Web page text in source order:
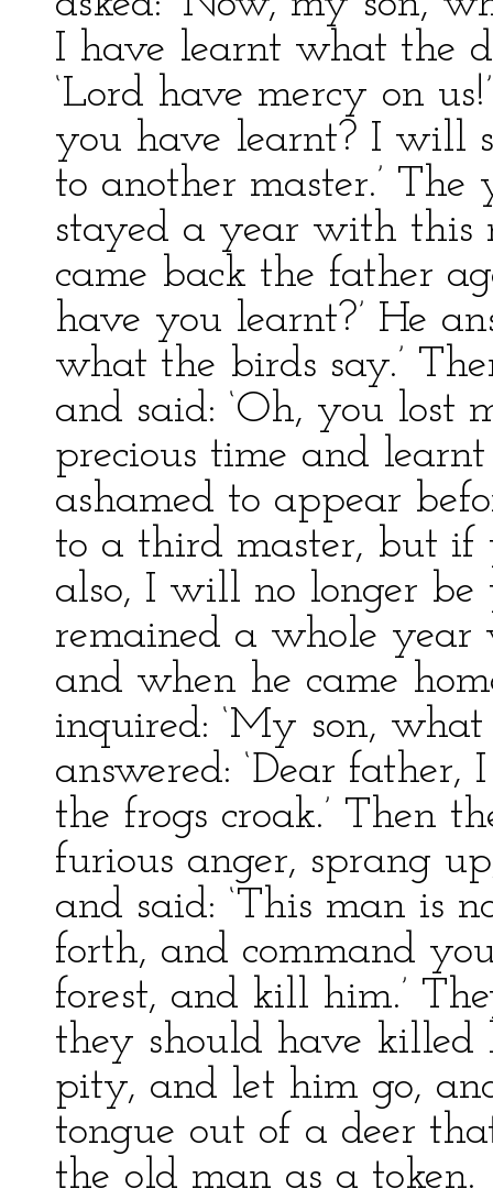
I have learnt what the
‘Lord have mercy on
you have learnt? I will
to another master.’
stayed a year with this
came back the father
have you learnt?’ He
what the birds say.’
and said: ‘Oh, you lost
precious time and
ashamed to appear
to a third master, but if
also, I will no longer be
remained a whole
and when he came
inquired: ‘My son,
answered: ‘Dear
the frogs croak.’ Then
furious anger, sprang
and said: ‘This man is
forth, and command
forest, and kill him.’
they should have
pity, and let him go,
tongue out of a deer
the old man as a token.